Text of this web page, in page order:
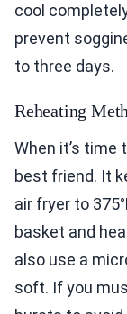
cool
prevent
to three days.
Reheating
When it’s time
best friend. It
air fryer to
basket and
also use a
soft. If you